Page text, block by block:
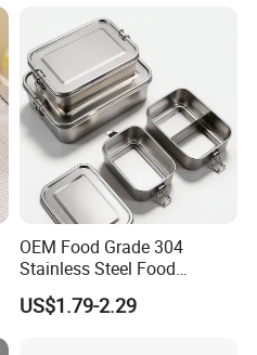
OEM Food Grade 304
Stainless Steel Food
Storage Container Eco
Friendly Bento Lunch Box
US$1.79-2.29